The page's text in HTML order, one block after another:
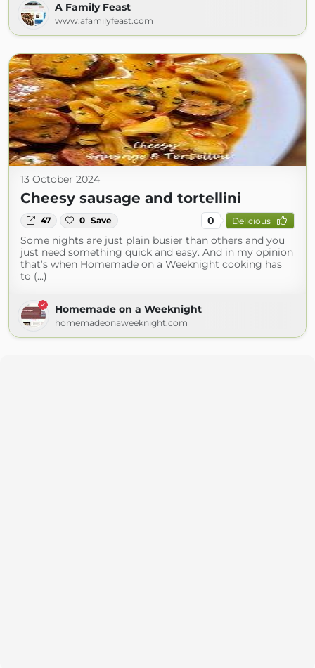
A Family Feast
www.afamilyfeast.com
13 October 2024
Cheesy sausage and tortellini
47 0 Save 0 Delicious
Some nights are just plain busier than others and you
just need something quick and easy. And in my opinion
that’s when Homemade on a Weeknight cooking has
to (...)
Homemade on a Weeknight
homemadeonaweeknight.com